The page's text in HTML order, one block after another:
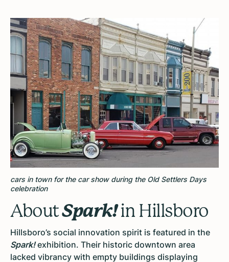
AboutSpark!in Hillsboro
Hillsboro’s social innovation spirit is featured in the
Spark!exhibition. Their historic downtown area
lacked vibrancy with empty buildings displaying
cars in town for the car show during the Old Settlers Days
celebration